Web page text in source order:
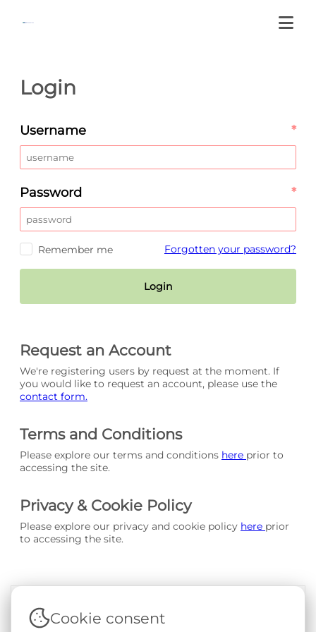
Request an Account
We're registering users by request at the moment. If
you would like to request an account, please use the
contact form.
Terms and Conditions
Please explore our terms and conditions here prior to
accessing the site.
Privacy & Cookie Policy
Please explore our privacy and cookie policy here prior
to accessing the site.
Login
Username *
Password *
Remember me Forgotten your password?
Login
Terms & Conditions|Privacy & Cookie Policy
Cookie consent